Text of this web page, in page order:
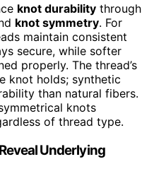
knot durability through
knot symmetry. For
maintain consistent
secure, while softer
properly. The thread’s
knot holds; synthetic
than natural fibers.
knots
of thread type.
Underlying